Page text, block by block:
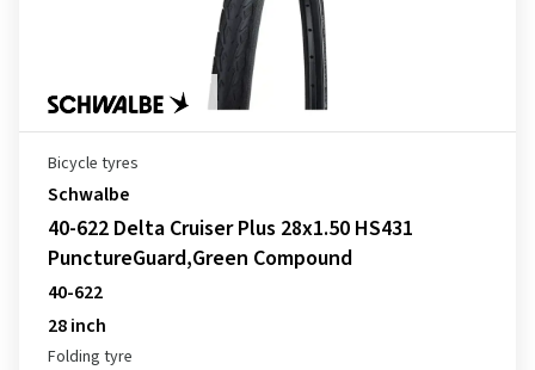
Bicycle tyres
Schwalbe
40-622 Delta Cruiser Plus 28x1.50 HS431
PunctureGuard,Green Compound
40-622
28 inch
Folding tyre